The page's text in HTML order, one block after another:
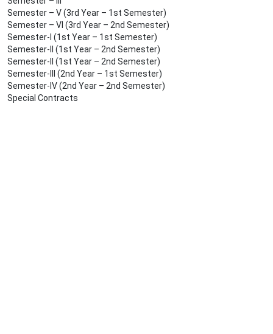
Semester – V (3rd Year – 1st Semester)
Semester – VI (3rd Year – 2nd Semester)
Semester-I (1st Year – 1st Semester)
Semester-II (1st Year – 2nd Semester)
Semester-II (1st Year – 2nd Semester)
Semester-III (2nd Year – 1st Semester)
Semester-IV (2nd Year – 2nd Semester)
Special Contracts